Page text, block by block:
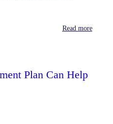
Read more